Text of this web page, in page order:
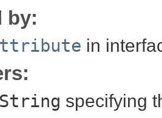
by:
in
String specifying